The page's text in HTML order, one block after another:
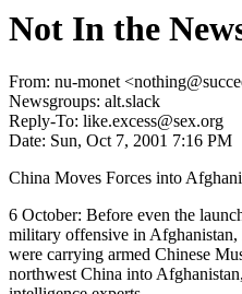
Not In the
From: nu-monet
Newsgroups: alt.slack
Reply-To: like.excess@sex.org
Date: Sun, Oct 7, 2001 7:16 PM
China Moves Forces into
6 October: Before even the
military offensive in
were carrying armed Chinese
northwest China into